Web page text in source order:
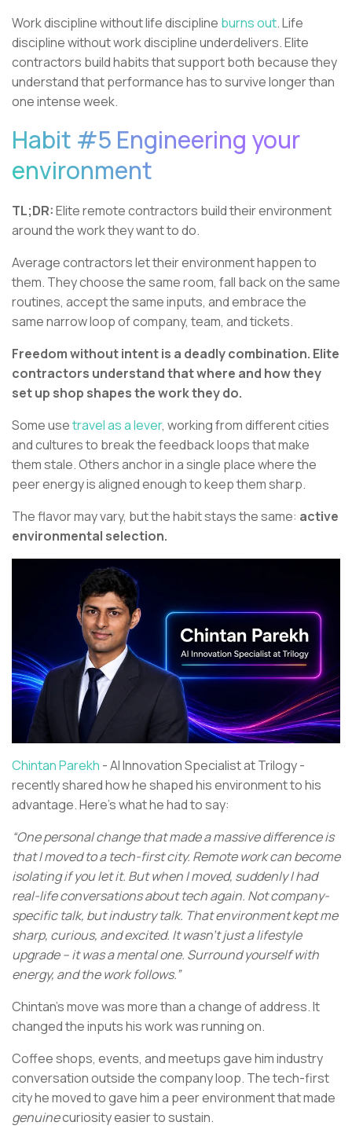
Work discipline without life discipline burns out. Life
discipline without work discipline underdelivers. Elite
contractors build habits that support both because they
understand that performance has to survive longer than
one intense week.
Habit #5 Engineering your
environment
TL;DR:Elite remote contractors build their environment
around the work they want to do.
Average contractors let their environment happen to
them. They choose the same room, fall back on the same
routines, accept the same inputs, and embrace the
same narrow loop of company, team, and tickets.
Freedom without intent is a deadly combination. Elite
contractors understand that where and how they
set up shop shapes the work they do.
Some usetravel as a lever, working from different cities
and cultures to break the feedback loops that make
them stale. Others anchor in a single place where the
peer energy is aligned enough to keep them sharp.
The flavor may vary, but the habit stays the same: active
environmental selection.
Chintan Parekh - AI Innovation Specialist at Trilogy -
recently shared how he shaped his environment to his
advantage. Here’s what he had to say:
“One personal change that made a massive difference is
that I moved to a tech-first city. Remote work can become
isolating if you let it. But when I moved, suddenly I had
real-life conversations about tech again. Not company-
specific talk, but industry talk. That environment kept me
sharp, curious, and excited. It wasn’t just a lifestyle
upgrade – it was a mental one. Surround yourself with
energy, and the work follows.”
Chintan’s move was more than a change of address. It
changed the inputs his work was running on.
Coffee shops, events, and meetups gave him industry
conversation outside the company loop. The tech-first
city he moved to gave him a peer environment that made
genuinecuriosity easier to sustain.